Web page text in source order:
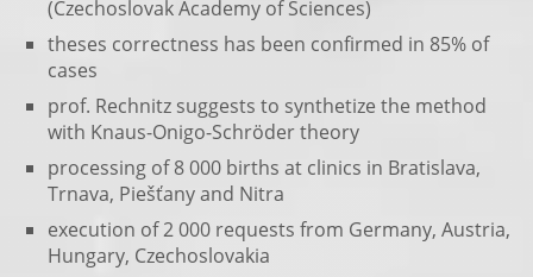
(Czechoslovak Academy of Sciences)
theses correctness has been confirmed in 85% of
cases
prof. Rechnitz suggests to synthetize the method
with Knaus-Onigo-Schröder theory
processing of 8 000 births at clinics in Bratislava,
Trnava, Piešťany and Nitra
execution of 2 000 requests from Germany, Austria,
Hungary, Czechoslovakia